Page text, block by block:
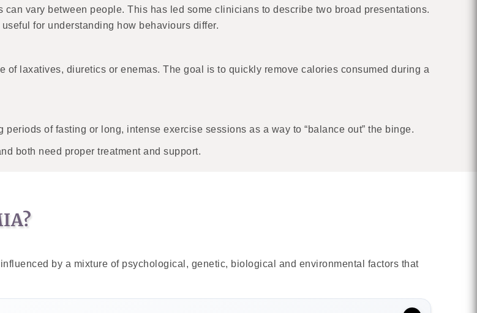
vary between people. This has led some clinicians to describe two broad presentations.
for understanding how behaviours differ.
laxatives, diuretics or enemas. The goal is to quickly remove calories consumed during a
of fasting or long, intense exercise sessions as a way to “balance out” the binge.
both need proper treatment and support.
by a mixture of psychological, genetic, biological and environmental factors that